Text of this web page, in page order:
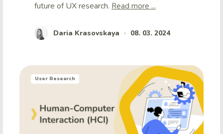
future of UX research. Read more ...
Daria Krasovskaya • 08. 03. 2024
User Research